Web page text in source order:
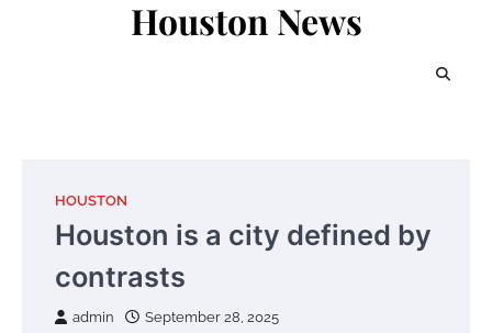
Houston News
HOUSTON
Houston is a city defined by
contrasts
admin September 28, 2025